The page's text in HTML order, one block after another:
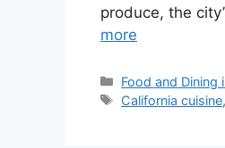
produce, the
more
Categories
Food and Dining
Tags
California cuisine